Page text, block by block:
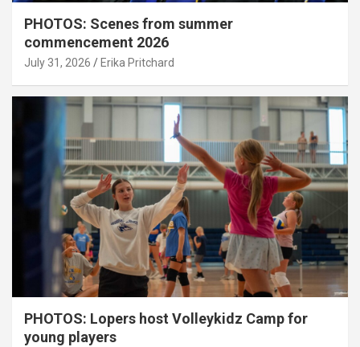
PHOTOS: Scenes from summer
commencement 2026
July 31, 2026 Erika Pritchard
PHOTOS: Lopers host Volleykidz Camp for
young players